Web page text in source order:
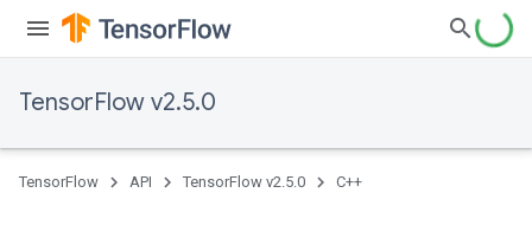
TensorFlow v2.5.0
TensorFlow API TensorFlow v2.5.0 C++